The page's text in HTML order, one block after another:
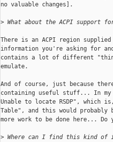
no valuable changes].
> What about the ACPI support
There is an ACPI region
information you're asking for
contains a lot of different
emulate.
And of course, just because
containing useful stuff... In my
Unable to locate RSDP", which
Table", and this would
more work to be done here... Do
> Where can I find this kind of